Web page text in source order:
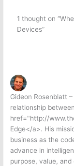
1 thought on
Devices”
Gideon Rosenblatt
relationship
href="http://
Edge</a>. His
business as the
advance in
purpose, value,